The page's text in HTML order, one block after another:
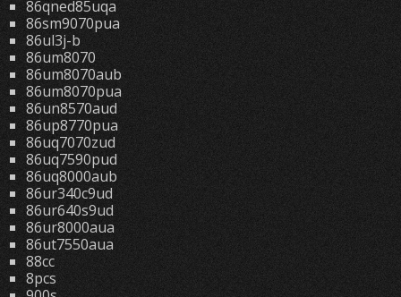
86qned85uqa
86sm9070pua
86ul3j-b
86um8070
86um8070aub
86um8070pua
86un8570aud
86up8770pua
86uq7070zud
86uq7590pud
86uq8000aub
86ur340c9ud
86ur640s9ud
86ur8000aua
86ut7550aua
88cc
8pcs